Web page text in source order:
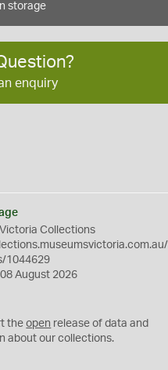
storage
enquiry
Collections
1044629
August 2026
theopen release of data and
about our collections.